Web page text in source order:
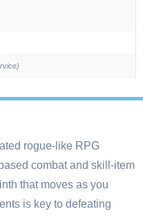
rogue-like RPG
combat and skill-item
that moves as you
is key to defeating